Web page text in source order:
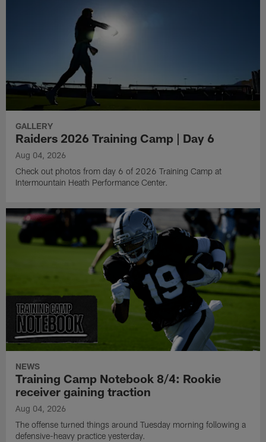
GALLERY
Raiders 2026 Training Camp | Day 6
Aug 04, 2026
Check out photos from day 6 of 2026 Training Camp at
Intermountain Heath Performance Center.
NEWS
Training Camp Notebook 8/4: Rookie
receiver gaining traction
Aug 04, 2026
The offense turned things around Tuesday morning following a
defensive-heavy practice yesterday.